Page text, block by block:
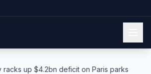
racks up $4.2bn deficit on Paris parks